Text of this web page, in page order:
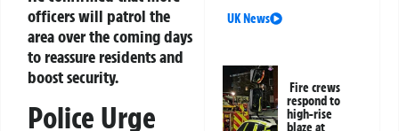
officers will patrol the
area over the coming days
to reassure residents and
boost security.
Police Urge
UK News
Fire crews
respond to
high-rise
blaze at